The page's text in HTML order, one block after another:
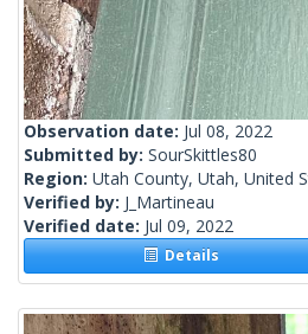
Observation date: Jul 08, 2022
Submitted by: SourSkittles80
Region: Utah County, Utah, United
Verified by: J_Martineau
Verified date: Jul 09, 2022
Details